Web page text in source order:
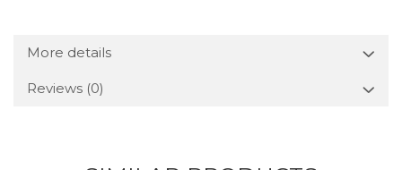
More details
Reviews (0)